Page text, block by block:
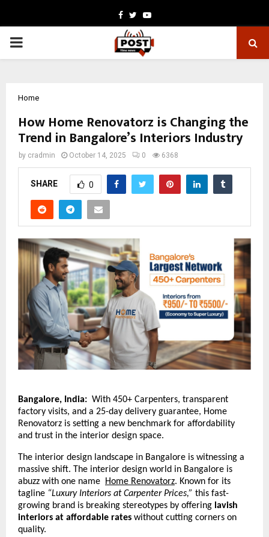
Facebook
TwitterYoutube
PRIMARY
Home
How Home Renovatorz is Changing the
Trend in Bangalore’s Interiors Industry
by cradmin October 14, 2025 0 6368
SHARE 0
Bangalore, India: With 450+ Carpenters, transparent
factory visits, and a 25-day delivery guarantee, Home
Renovatorz is setting a new benchmark for affordability
and trust in the interior design space.
The interior design landscape in Bangalore is witnessing a
massive shift. The interior design world in Bangalore is
abuzz with one name
Home Renovatorz. Known for its
tagline “Luxury Interiors at Carpenter Prices,” this fast-
growing brand is breaking stereotypes by offering lavish
interiors at affordable rates without cutting corners on
quality.